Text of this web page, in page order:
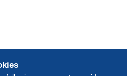
include additional
The payment conditions
for within